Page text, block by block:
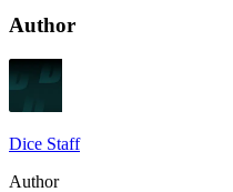
Author
Dice Staff
Author